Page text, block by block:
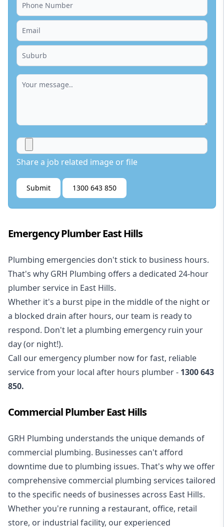
Share a job related image or file
Submit 1300 643 850
Emergency Plumber East Hills
Plumbing emergencies don't stick to business hours.
That's why GRH Plumbing offers a dedicated 24-hour
plumber service in East Hills.
Whether it's a burst pipe in the middle of the night or
a blocked drain after hours, our team is ready to
respond. Don't let a plumbing emergency ruin your
day (or night!).
Call our emergency plumber now for fast, reliable
service from your local after hours plumber - 1300 643
850.
Commercial Plumber East Hills
GRH Plumbing understands the unique demands of
commercial plumbing. Businesses can't afford
downtime due to plumbing issues. That's why we offer
comprehensive commercial plumbing services tailored
to the specific needs of businesses across East Hills.
Whether you're running a restaurant, office, retail
store, or industrial facility, our experienced